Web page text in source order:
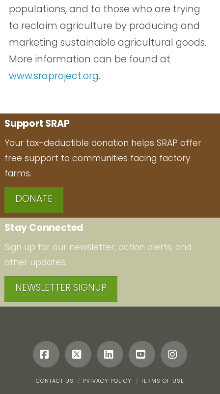
populations, and to those who are trying
to reclaim agriculture by producing and
marketing sustainable agricultural goods.
More information can be found at
www.sraproject.org.
Support SRAP
Your tax-deductible donation helps SRAP offer
free support to communities facing factory
farms.
DONATE
Stay Connected
Sign up for our newsletter, action alerts, and
other updates.
NEWSLETTER SIGNUP
Facebook
X LinkedInYouTube
CONTACT US PRIVACY POLICY TERMS OF USE